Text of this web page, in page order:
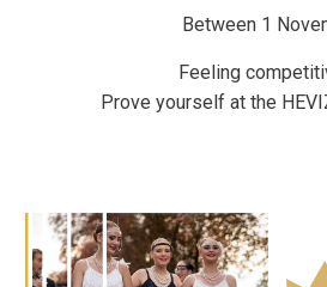
Between 1
Feeling
Prove yourself at the